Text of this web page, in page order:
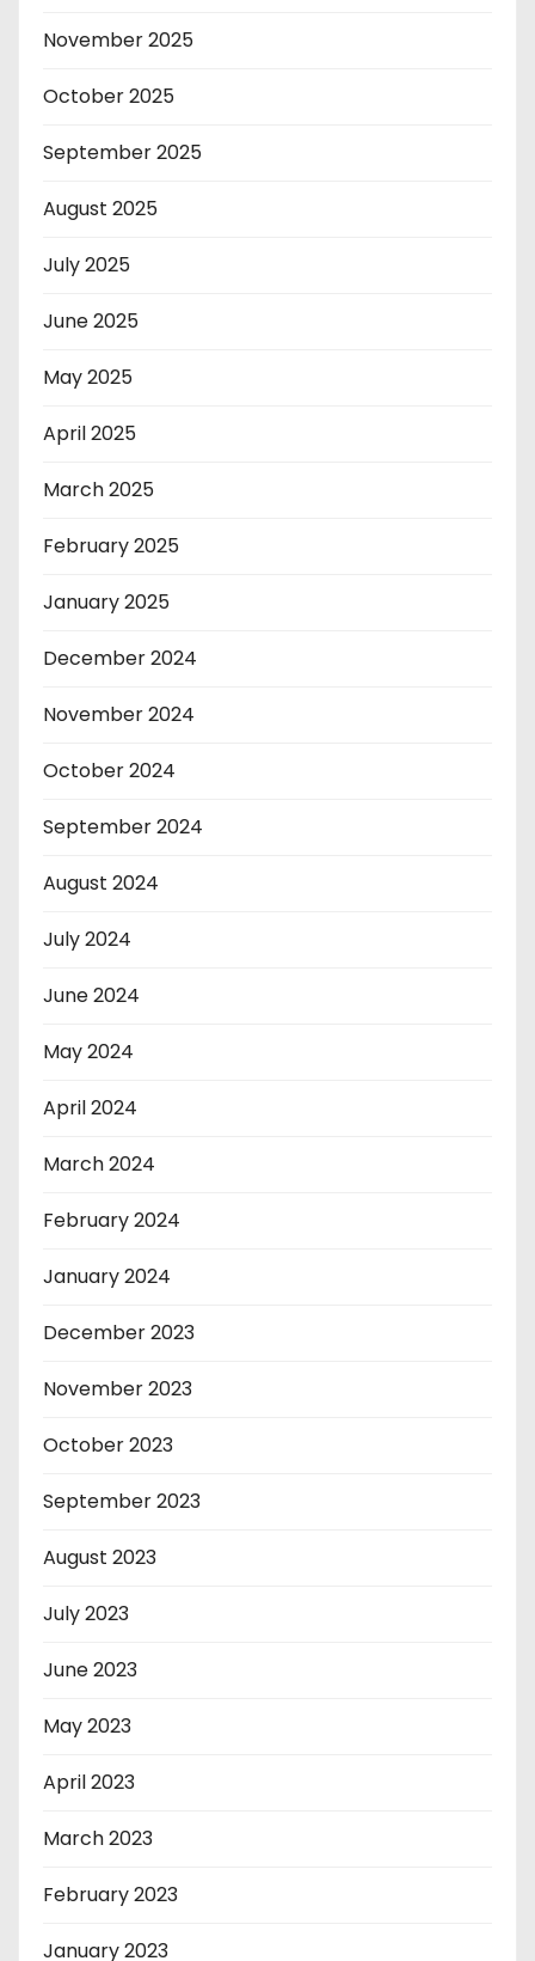
November 2025
October 2025
September 2025
August 2025
July 2025
June 2025
May 2025
April 2025
March 2025
February 2025
January 2025
December 2024
November 2024
October 2024
September 2024
August 2024
July 2024
June 2024
May 2024
April 2024
March 2024
February 2024
January 2024
December 2023
November 2023
October 2023
September 2023
August 2023
July 2023
June 2023
May 2023
April 2023
March 2023
February 2023
January 2023